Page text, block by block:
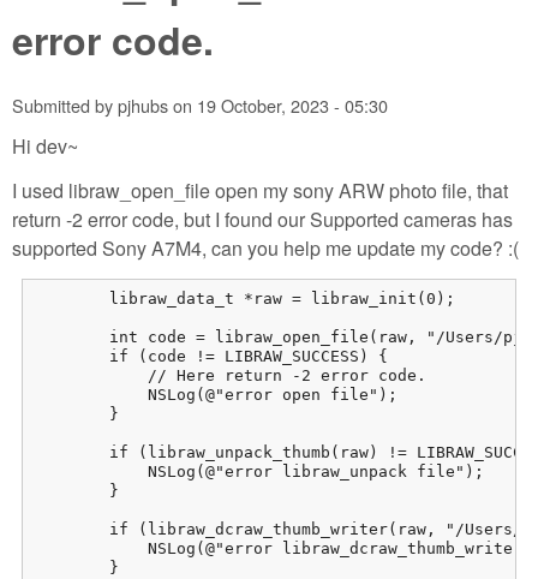
error code.
Submitted bypjhubson 19 October, 2023 - 05:30
Hi dev~
I used libraw_open_file open my sony ARW photo file, that
return -2 error code, but I found our Supported cameras has
supported Sony A7M4, can you help me update my code? :(
        libraw_data_t *raw = libraw_init(0);
int code = libraw_open_file(raw, "/Users/
        if (code != LIBRAW_SUCCESS) {
            // Here return -2 error code.
            NSLog(@"error open file");
        }
if (libraw_unpack_thumb(raw) !=
            NSLog(@"error libraw_unpack file");
        }
if (libraw_dcraw_thumb_writer(raw, "/Users/
NSLog(@"error libraw_dcraw_thumb_writer
        }